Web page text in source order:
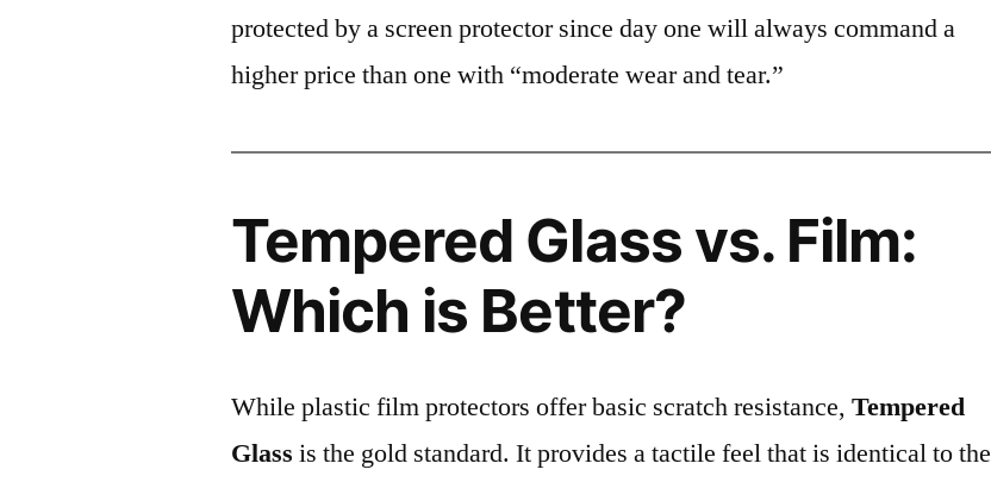
protected by a screen protector since day one will always command a
higher price than one with “moderate wear and tear.”
Tempered Glass vs. Film:
Which is Better?
While plastic film protectors offer basic scratch resistance,Tempered
Glass is the gold standard. It provides a tactile feel that is identical to the